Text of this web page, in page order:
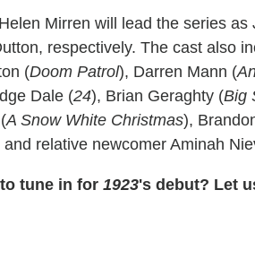
Mirren will lead the series
respectively. The cast also
(Doom Patrol), Darren Mann (
Dale (24), Brian Geraghty (Big
A Snow White Christmas),
and relative newcomer Aminah
tune in for 1923's debut? Let